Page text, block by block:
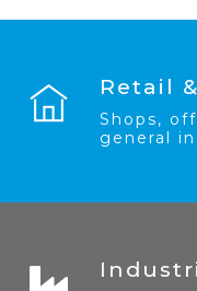
Retail
Shops,
general